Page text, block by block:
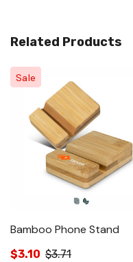
Related Products
Sale
Bamboo Phone Stand
$3.10 $3.71